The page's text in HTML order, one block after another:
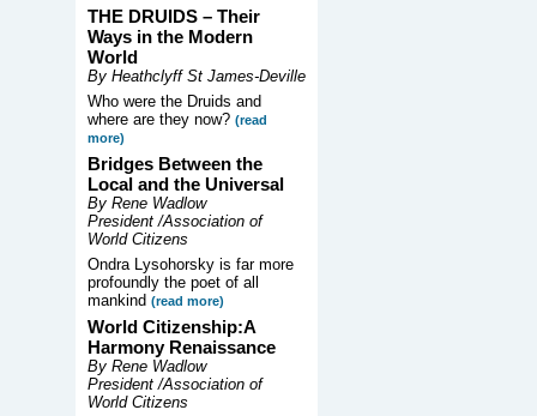
THE DRUIDS – Their
Ways in the Modern
World
By Heathclyff St James-Deville
Who were the Druids and
where are they now? (read
more)
Bridges Between the
Local and the Universal
By Rene Wadlow
President /Association of
World Citizens
Ondra Lysohorsky is far more
profoundly the poet of all
mankind (read more)
World Citizenship:A
Harmony Renaissance
By Rene Wadlow
President /Association of
World Citizens